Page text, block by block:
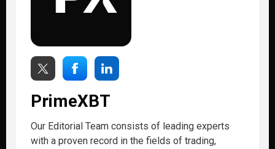
PrimeXBT
Our Editorial Team consists of leading experts
with a proven record in the fields of trading,